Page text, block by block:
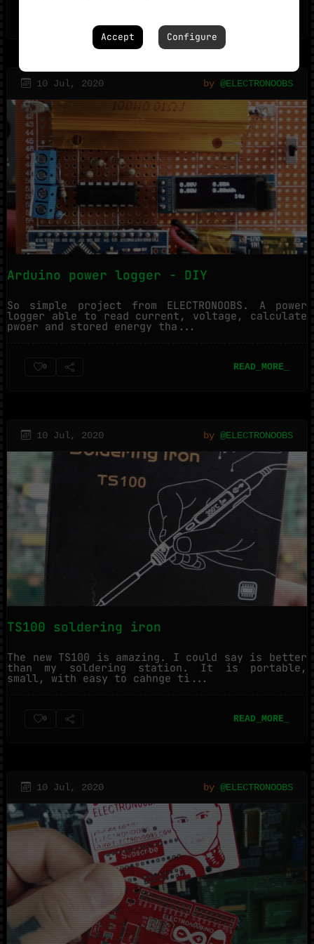
10 Jul, 2020 by @ELECTRONOOBS
Arduino power logger - DIY
So simple project from ELECTRONOOBS. A power
logger able to read current, voltage, calculate
pwoer and stored energy tha...
0 READ_MORE_
10 Jul, 2020 by @ELECTRONOOBS
TS100 soldering iron
The new TS100 is amazing. I could say is better
than my soldering station. It is portable,
small, with easy to cahnge ti...
0 READ_MORE_
10 Jul, 2020 by @ELECTRONOOBS
Accept Configure